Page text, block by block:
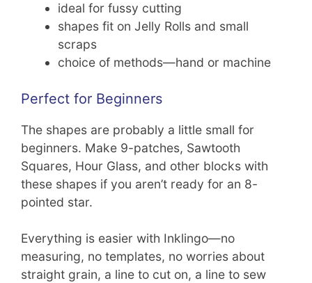
ideal for fussy cutting
shapes fit on Jelly Rolls and small
scraps
choice of methods—hand or machine
Perfect for Beginners
The shapes are probably a little small for
beginners. Make 9-patches, Sawtooth
Squares, Hour Glass, and other blocks with
these shapes if you aren’t ready for an 8-
pointed star.
Everything is easier with Inklingo—no
measuring, no templates, no worries about
straight grain, a line to cut on, a line to sew